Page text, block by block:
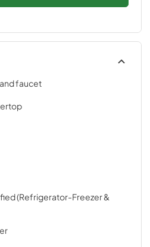
faucet
(Refrigerator-Freezer &